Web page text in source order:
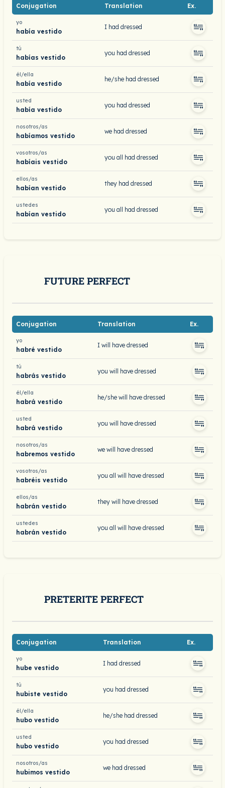
Conjugation Translation Ex.
yo
había vestido
I had dressed
tú
habías vestido
you had dressed
él/ella
había vestido
he/she had dressed
usted
había vestido
you had dressed
nosotros/as
habíamos vestido
we had dressed
vosotros/as
habíais vestido
you all had dressed
ellos/as
habían vestido
they had dressed
ustedes
habían vestido
you all had dressed
FUTURE PERFECT
Conjugation Translation Ex.
yo
habré vestido
I will have dressed
tú
habrás vestido
you will have dressed
él/ella
habrá vestido
he/she will have dressed
usted
habrá vestido
you will have dressed
nosotros/as
habremos vestido
we will have dressed
vosotros/as
habréis vestido
you all will have dressed
ellos/as
habrán vestido
they will have dressed
ustedes
habrán vestido
you all will have dressed
PRETERITE PERFECT
Conjugation Translation Ex.
yo
hube vestido
I had dressed
tú
hubiste vestido
you had dressed
él/ella
hubo vestido
he/she had dressed
usted
hubo vestido
you had dressed
nosotros/as
hubimos vestido
we had dressed